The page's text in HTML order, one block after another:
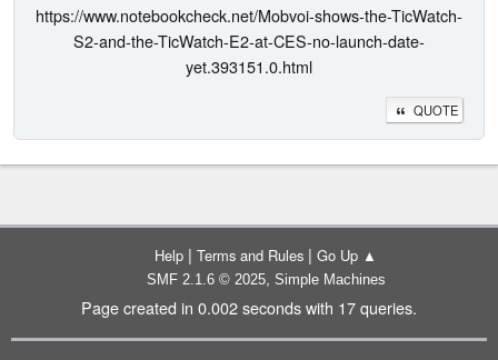
https://www.notebookcheck.net/Mobvoi-shows-the-TicWatch-
S2-and-the-TicWatch-E2-at-CES-no-launch-date-
yet.393151.0.html
QUOTE
Help | Terms and Rules | Go Up ▲
SMF 2.1.6 © 2025, Simple Machines
Page created in 0.002 seconds with 17 queries.